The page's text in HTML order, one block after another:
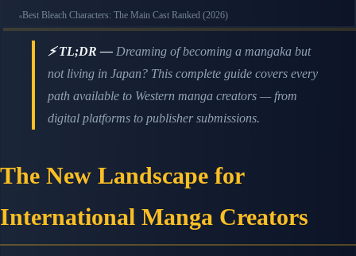
Best Bleach Characters: The Main Cast Ranked (2026)
⚡ TL;DR — Dreaming of becoming a mangaka but
not living in Japan? This complete guide covers every
path available to Western manga creators — from
digital platforms to publisher submissions.
The New Landscape for
International Manga Creators